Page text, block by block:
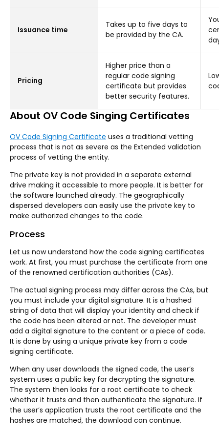
Issuance time
Takes up to five days to
be provided by the CA.
Pricing
Higher price than a
regular code signing
certificate but provides
better security features.
About OV Code Singing Certificates
OV Code Signing Certificate uses a traditional vetting
process that is not as severe as the Extended validation
process of vetting the entity.
The private key is not provided in a separate external
drive making it accessible to more people. It is better for
the software launched already. The geographically
dispersed developers can easily use the private key to
make authorized changes to the code.
Process
Let us now understand how the code signing certificates
work. At first, you must purchase the certificate from one
of the renowned certification authorities (CAs).
The actual signing process may differ across the CAs, but
you must include your digital signature. It is a hashed
string of data that will display your identity and check if
the code has been altered or not. The developer must
add a digital signature to the content or a piece of code.
It is done by using a unique private key from a code
signing certificate.
When any user downloads the signed code, the user’s
system uses a public key for decrypting the signature.
The system then looks for a root certificate to check
whether it trusts and then authenticate the signature. If
the user’s application trusts the root certificate and the
hashes are matched, the download can continue.